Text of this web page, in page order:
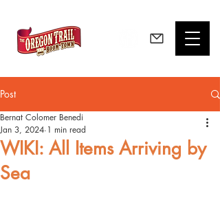
Post
WIKI: All Items Arriving by
Sea
Bernat Colomer Benedi
Jan 3, 2024 1 min read